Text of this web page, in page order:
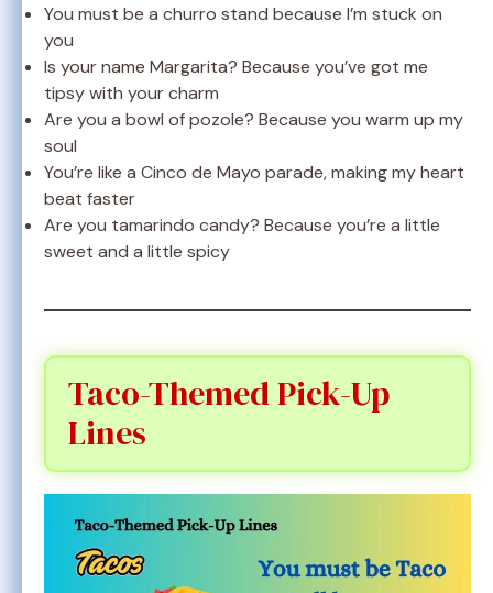
You must be a churro stand because I’m stuck on
you
Is your name Margarita? Because you’ve got me
tipsy with your charm
Are you a bowl of pozole? Because you warm up my
soul
You’re like a Cinco de Mayo parade, making my heart
beat faster
Are you tamarindo candy? Because you’re a little
sweet and a little spicy
Taco-Themed Pick-Up
Lines